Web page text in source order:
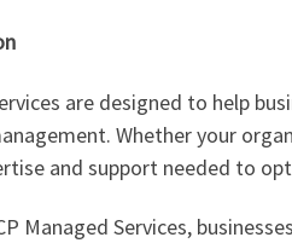
are designed to help
Whether your
and support needed to
Managed Services,